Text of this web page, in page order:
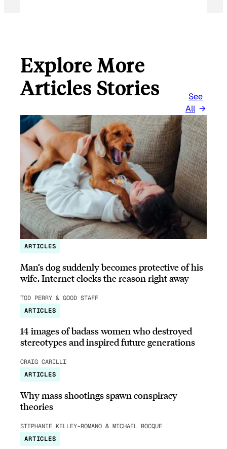
Explore More
Articles Stories
See
All
ARTICLES
Man’s dog suddenly becomes protective of his
wife, Internet clocks the reason right away
TOD PERRY & GOOD STAFF
ARTICLES
14 images of badass women who destroyed
stereotypes and inspired future generations
CRAIG CARILLI
ARTICLES
Why mass shootings spawn conspiracy
theories
STEPHANIE KELLEY-ROMANO & MICHAEL ROCQUE
ARTICLES